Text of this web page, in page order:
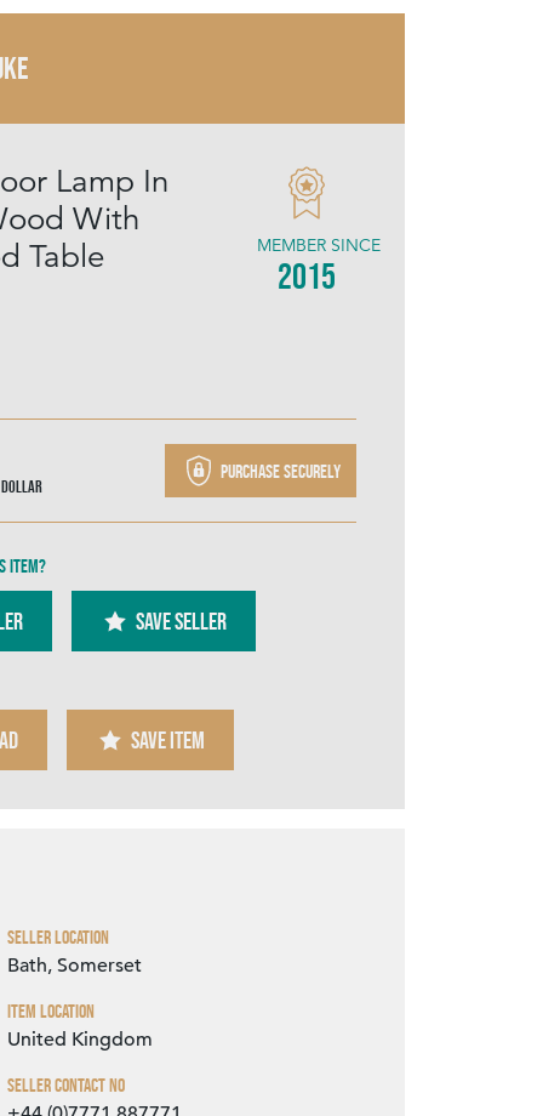
Lamp In
With
Table
MEMBER SINCE
2015
Dollar
Purchase securely
item?
SAVE SELLER
SAVE ITEM
Seller Location
Bath, Somerset
Item Location
United Kingdom
Seller Contact No